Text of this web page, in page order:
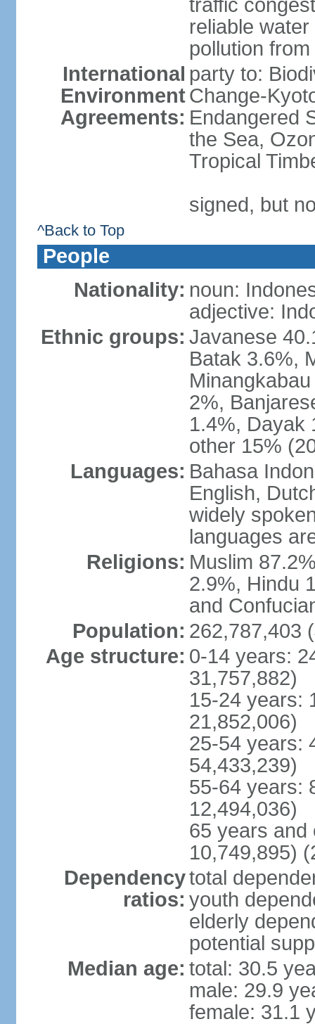
traffic
reliable
pollution
International
Environment
Agreements:
party to:
Change-
Endangered
the Sea,
Tropical
signed, but
^Back to Top
People
Nationality: noun:
adjective:
Ethnic groups: Javanese
Batak 3.6%,
2%,
1.4%, Dayak
other 15%
Languages: Bahasa
English,
widely
languages
Religions: Muslim
2.9%, Hindu
and
Population: 262,787,403
Age structure: 0-14 years:
31,757,882)
15-24 years:
21,852,006)
25-54 years:
54,433,239)
55-64 years:
12,494,036)
65 years and
10,749,895)
Dependency
ratios:
total
youth
elderly
potential
Median age: total: 30.5
male: 29.9
female: 31.1